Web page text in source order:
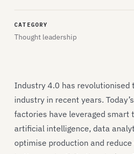
CATEGORY
Thought leadership
Industry 4.0 has revolutionised
industry in recent years.
factories have leveraged smart
artificial intelligence, data
optimise production and